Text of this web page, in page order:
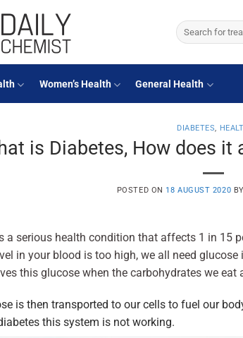
Search
for:
Women’s Health General Health
DIABETES,
is Diabetes, How does
POSTED ON 18 AUGUST 2020
a serious health condition that affects 1 in 15
in your blood is too high, we all need
this glucose when the carbohydrates we eat
is then transported to our cells to fuel our
this system is not working.